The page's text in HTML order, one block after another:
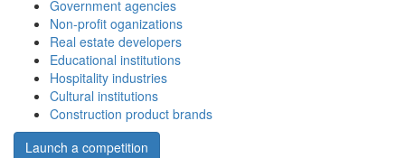
Government agencies
Non-profit oganizations
Real estate developers
Educational institutions
Hospitality industries
Cultural institutions
Construction product brands
Launch a competition